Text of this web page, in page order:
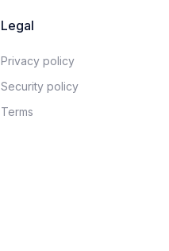
Legal
Privacy policy​
Security policy​
Terms